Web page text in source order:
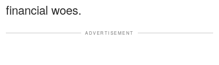
financial woes.
ADVERTISEMENT